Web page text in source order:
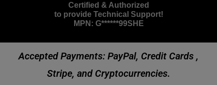
Certified & Authorized
to provide Technical Support!
MPN: G******99SHE
Accepted Payments: PayPal, Credit Cards ,
Stripe, and Cryptocurrencies.